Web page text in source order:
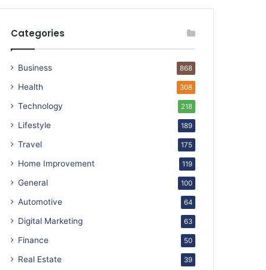
Categories
Business 868
Health 308
Technology 218
Lifestyle 189
Travel 175
Home Improvement 119
General 100
Automotive 64
Digital Marketing 63
Finance 50
Real Estate 39